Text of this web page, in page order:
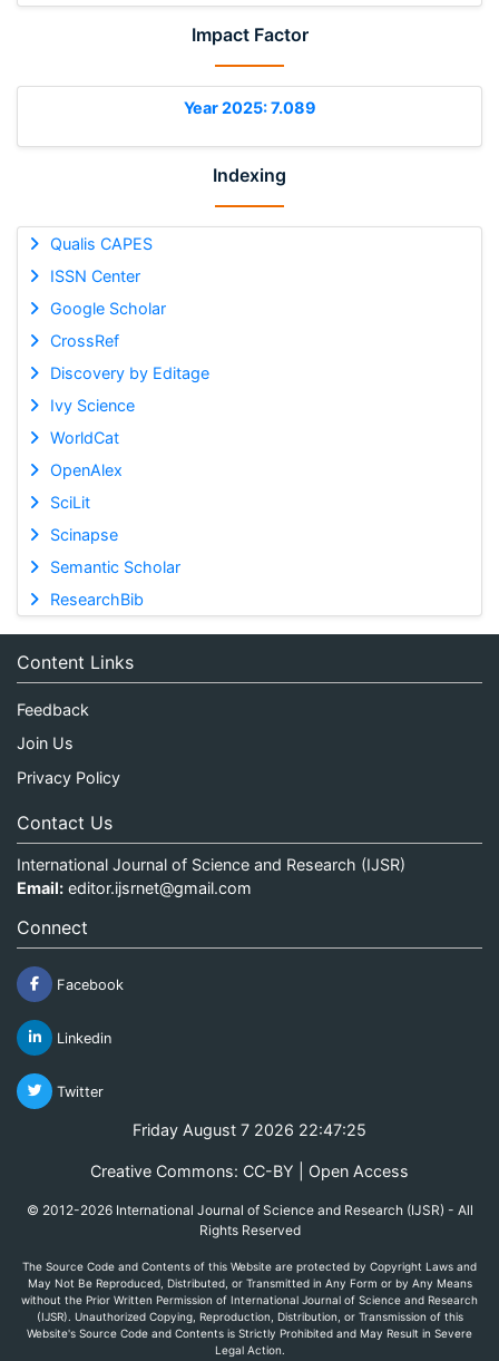
Impact Factor
Year 2025: 7.089
Indexing
Qualis CAPES
ISSN Center
Google Scholar
CrossRef
Discovery by Editage
Ivy Science
WorldCat
OpenAlex
SciLit
Scinapse
Semantic Scholar
ResearchBib
Content Links
Feedback
Join Us
Privacy Policy
Contact Us
International Journal of Science and Research (IJSR)
Email: editor.ijsrnet@gmail.com
Connect
Facebook
Linkedin
Twitter
Friday August 7 2026 22:47:25
Creative Commons: CC-BY | Open Access
© 2012-2026 International Journal of Science and Research (IJSR) - All
Rights Reserved
The Source Code and Contents of this Website are protected by Copyright Laws and
May Not Be Reproduced, Distributed, or Transmitted in Any Form or by Any Means
without the Prior Written Permission of International Journal of Science and Research
(IJSR). Unauthorized Copying, Reproduction, Distribution, or Transmission of this
Website's Source Code and Contents is Strictly Prohibited and May Result in Severe
Legal Action.